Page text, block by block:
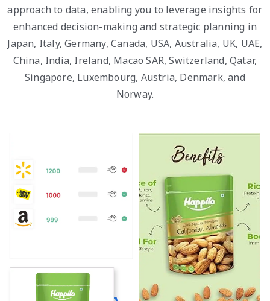
approach to data, enabling you to leverage insights for
enhanced decision-making and strategic planning in
Japan, Italy, Germany, Canada, USA, Australia, UK, UAE,
China, India, Ireland, Macao SAR, Switzerland, Qatar,
Singapore, Luxembourg, Austria, Denmark, and
Norway.